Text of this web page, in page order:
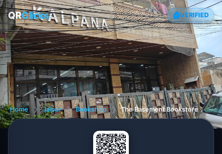
QRClicks VERIFIED
Home ❯ Jaipur ❯ Bookshop ❯ The Basement Bookstore